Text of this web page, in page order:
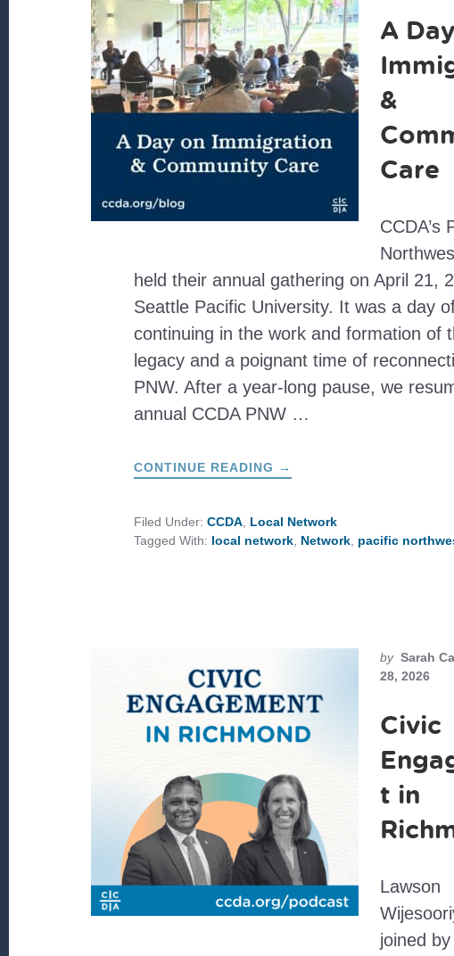
A
&
Care
CCDA’s
held their annual gathering on April 21,
Seattle Pacific University. It was a day
continuing in the work and formation of
legacy and a poignant time of
PNW. After a year-long pause, we
annual CCDA PNW …
CONTINUE READING ABOUT
A
IMMIGRATION
&
COMMUNITY
→
Filed Under: CCDA, Local Network
Tagged With: local network, Network, pacific
by Sarah
28, 2026
Civic
t in
Lawson
joined